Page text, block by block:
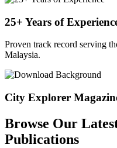
25+ Years of
Proven track record serving
Malaysia.
City Explorer
Browse Our
Publications